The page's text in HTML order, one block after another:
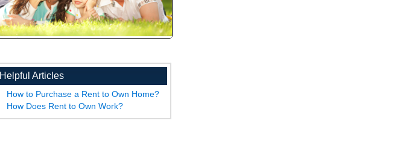
Helpful Articles
How to Purchase a Rent to Own Home?
How Does Rent to Own Work?